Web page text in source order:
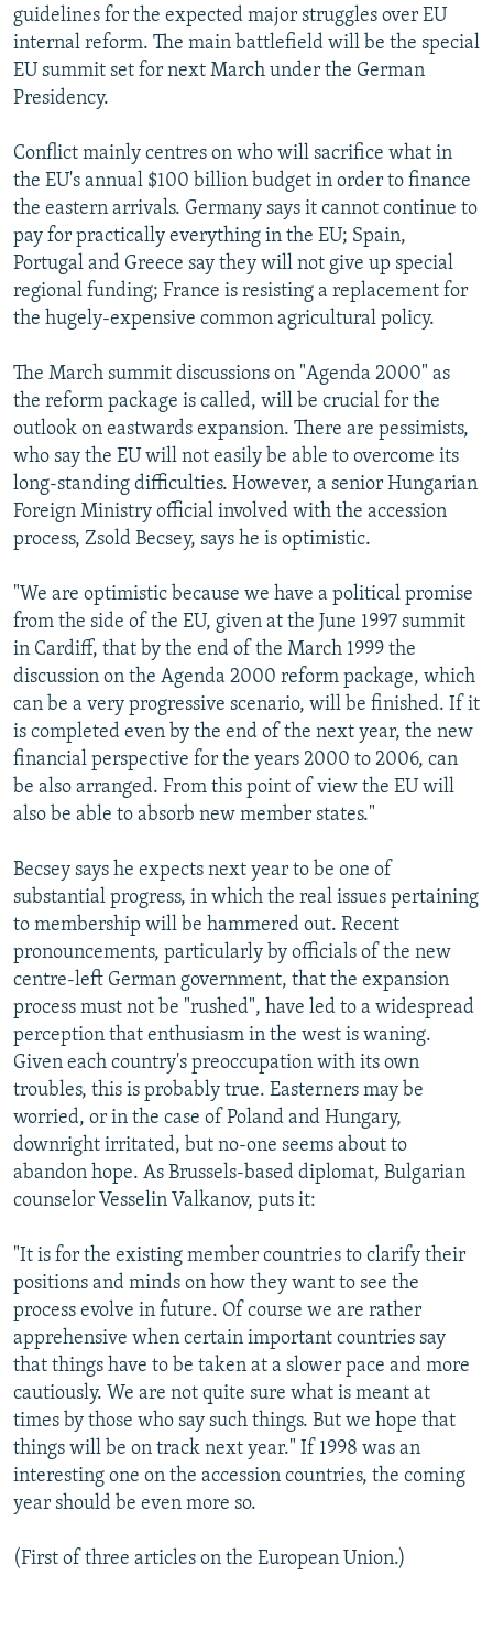
guidelines for the expected major struggles over EU
internal reform. The main battlefield will be the special
EU summit set for next March under the German
Presidency.
Conflict mainly centres on who will sacrifice what in
the EU's annual $100 billion budget in order to finance
the eastern arrivals. Germany says it cannot continue to
pay for practically everything in the EU; Spain,
Portugal and Greece say they will not give up special
regional funding; France is resisting a replacement for
the hugely-expensive common agricultural policy.
The March summit discussions on "Agenda 2000" as
the reform package is called, will be crucial for the
outlook on eastwards expansion. There are pessimists,
who say the EU will not easily be able to overcome its
long-standing difficulties. However, a senior Hungarian
Foreign Ministry official involved with the accession
process, Zsold Becsey, says he is optimistic.
"We are optimistic because we have a political promise
from the side of the EU, given at the June 1997 summit
in Cardiff, that by the end of the March 1999 the
discussion on the Agenda 2000 reform package, which
can be a very progressive scenario, will be finished. If it
is completed even by the end of the next year, the new
financial perspective for the years 2000 to 2006, can
be also arranged. From this point of view the EU will
also be able to absorb new member states."
Becsey says he expects next year to be one of
substantial progress, in which the real issues pertaining
to membership will be hammered out. Recent
pronouncements, particularly by officials of the new
centre-left German government, that the expansion
process must not be "rushed", have led to a widespread
perception that enthusiasm in the west is waning.
Given each country's preoccupation with its own
troubles, this is probably true. Easterners may be
worried, or in the case of Poland and Hungary,
downright irritated, but no-one seems about to
abandon hope. As Brussels-based diplomat, Bulgarian
counselor Vesselin Valkanov, puts it:
"It is for the existing member countries to clarify their
positions and minds on how they want to see the
process evolve in future. Of course we are rather
apprehensive when certain important countries say
that things have to be taken at a slower pace and more
cautiously. We are not quite sure what is meant at
times by those who say such things. But we hope that
things will be on track next year." If 1998 was an
interesting one on the accession countries, the coming
year should be even more so.
(First of three articles on the European Union.)